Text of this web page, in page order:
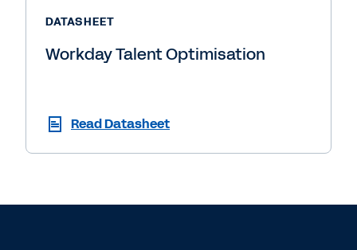
DATASHEET
Workday Talent Optimisation
Read Datasheet